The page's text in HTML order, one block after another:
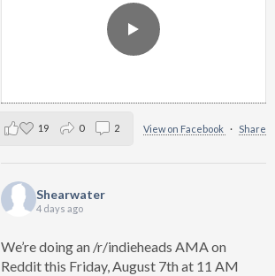
View on Facebook · Share
19 0 2
Shearwater
4 days ago
We’re doing an /r/indieheads AMA on
Reddit this Friday, August 7th at 11 AM